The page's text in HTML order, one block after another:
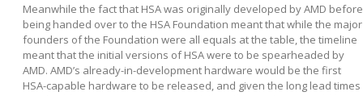
Meanwhile the fact that HSA was originally developed by AMD before
being handed over to the HSA Foundation meant that while the major
founders of the Foundation were all equals at the table, the timeline
meant that the initial versions of HSA were to be spearheaded by
AMD. AMD’s already-in-development hardware would be the first
HSA-capable hardware to be released, and given the long lead times